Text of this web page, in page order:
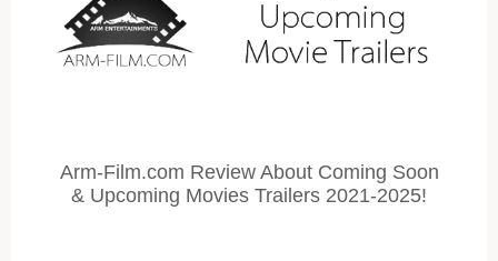
Arm-Film.com Review About Coming Soon
& Upcoming Movies Trailers 2021-2025!